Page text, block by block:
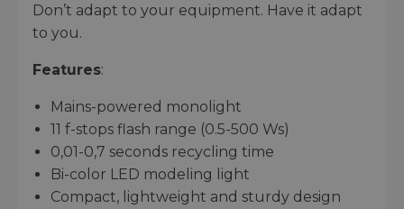
Don’t adapt to your equipment. Have it adapt
to you.
Features:
Mains-powered monolight
11 f-stops flash range (0.5-500 Ws)
0,01-0,7 seconds recycling time
Bi-color LED modeling light
Compact, lightweight and sturdy design